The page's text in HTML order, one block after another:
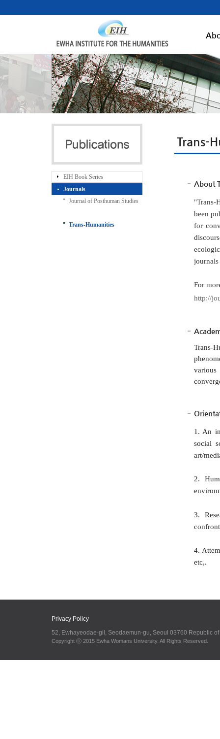
EIH Book Series
Journals
Journal of Posthuman Studies
Trans-Humanities
About
"Trans-
been
for
For
http://
Trans-
1. An
social
art/
2.
3.
4.
etc,.
Trans-
Privacy Policy
52, Ewhayeodae-gil, Seodaemun-gu, Seoul 03760 Republic
Copyright ⓒ 2015 Ewha Womans University. All Rights Reserved.